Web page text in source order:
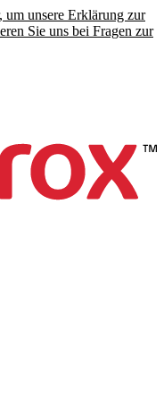
um unsere Erklärung zur
Sie uns bei Fragen zur